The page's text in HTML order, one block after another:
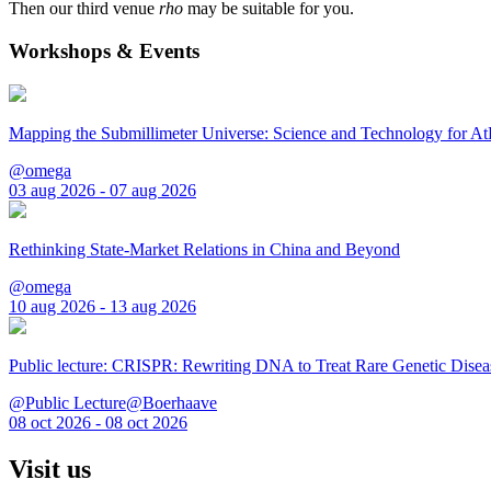
Then our third venue rho may be suitable for you.
Workshops & Events
Mapping the Submillimeter Universe: Science and Technology for
@omega
03 aug 2026 - 07 aug 2026
Rethinking State-Market Relations in China and Beyond
@omega
10 aug 2026 - 13 aug 2026
Public lecture: CRISPR: Rewriting DNA to Treat Rare Genetic
@Public Lecture@Boerhaave
08 oct 2026 - 08 oct 2026
Visit us